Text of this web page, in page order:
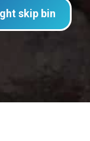
skip bin